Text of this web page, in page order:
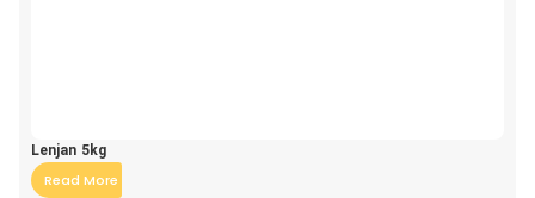
Lenjan 5kg
Read More